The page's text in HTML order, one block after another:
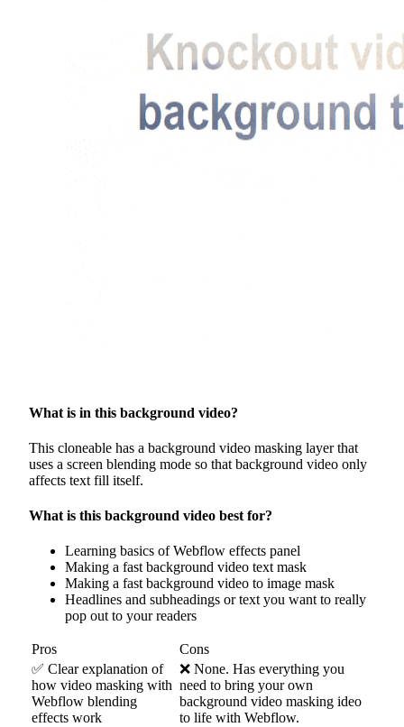
What is in this background video?
This cloneable has a background video masking layer that
uses a screen blending mode so that background video only
affects text fill itself.
What is this background video best for?
Learning basics of Webflow effects panel
Making a fast background video text mask
Making a fast background video to image mask
Headlines and subheadings or text you want to really
pop out to your readers
Pros
Cons
✅ Clear explanation of
how video masking with
Webflow blending
effects work
❌ None. Has everything you
need to bring your own
background video masking ideo
to life with Webflow.